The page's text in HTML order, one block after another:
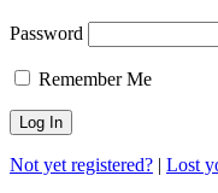
Password
Remember Me
Not yet registered? | Lost